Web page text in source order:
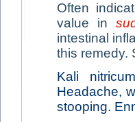
Often
value in
intestinal
this remedy.
Kali
Headache,
stooping.